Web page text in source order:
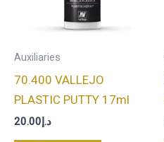
Auxiliaries
70.400 VALLEJO
PLASTIC PUTTY 17ml
د.إ20.00